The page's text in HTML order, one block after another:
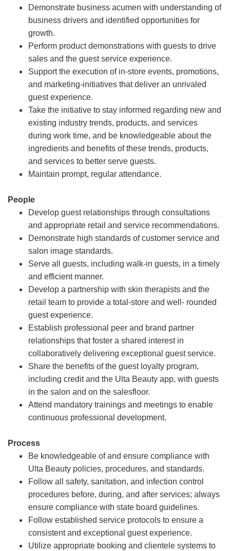
Demonstrate business acumen with understanding of
business drivers and identified opportunities for
growth.
Perform product demonstrations with guests to drive
sales and the guest service experience.
Support the execution of in-store events, promotions,
and marketing-initiatives that deliver an unrivaled
guest experience.
Take the initiative to stay informed regarding new and
existing industry trends, products, and services
during work time, and be knowledgeable about the
ingredients and benefits of these trends, products,
and services to better serve guests.
Maintain prompt, regular attendance.
People
Develop guest relationships through consultations
and appropriate retail and service recommendations.
Demonstrate high standards of customer service and
salon image standards.
Serve all guests, including walk-in guests, in a timely
and efficient manner.
Develop a partnership with skin therapists and the
retail team to provide a total-store and well- rounded
guest experience.
Establish professional peer and brand partner
relationships that foster a shared interest in
collaboratively delivering exceptional guest service.
Share the benefits of the guest loyalty program,
including credit and the Ulta Beauty app, with guests
in the salon and on the salesfloor.
Attend mandatory trainings and meetings to enable
continuous professional development.
Process
Be knowledgeable of and ensure compliance with
Ulta Beauty policies, procedures, and standards.
Follow all safety, sanitation, and infection control
procedures before, during, and after services; always
ensure compliance with state board guidelines.
Follow established service protocols to ensure a
consistent and exceptional guest experience.
Utilize appropriate booking and clientele systems to